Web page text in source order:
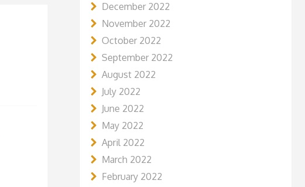
December 2022
November 2022
October 2022
September 2022
August 2022
July 2022
June 2022
May 2022
April 2022
March 2022
February 2022